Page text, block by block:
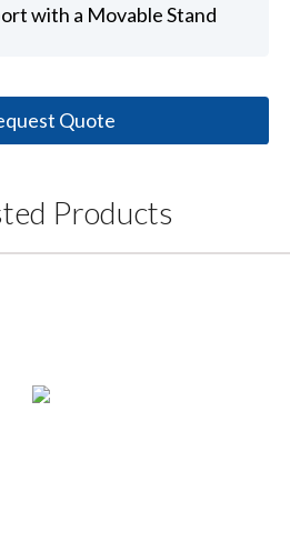
with a Movable Stand
Quote
Products